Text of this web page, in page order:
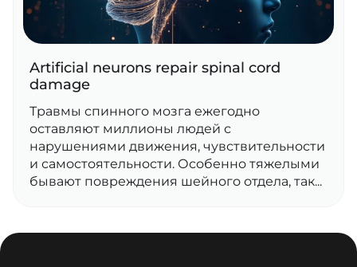
Artificial neurons repair spinal cord
damage
Травмы спинного мозга ежегодно
оставляют миллионы людей с
нарушениями движения, чувствительности
и самостоятельности. Особенно тяжелыми
бывают повреждения шейного отдела, так...